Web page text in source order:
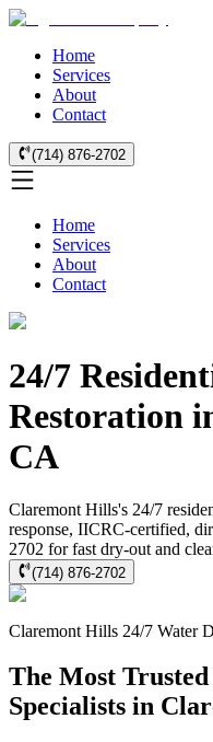
Home
Services
About
Contact
(714) 876-2702
Home
Services
About
Contact
24/7
Restoration
CA
Claremont Hills's 24/7
response, IICRC-certified,
2702 for fast dry-out and
(714) 876-2702
Claremont Hills 24/7 Water
The Most
Specialists in